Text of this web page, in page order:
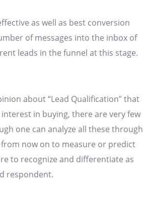
as well as best conversion
of messages into the inbox of
leads in the funnel at this stage.
about “Lead Qualification” that
in buying, there are very few
one can analyze all these through
now on to measure or predict
to recognize and differentiate as
respondent.